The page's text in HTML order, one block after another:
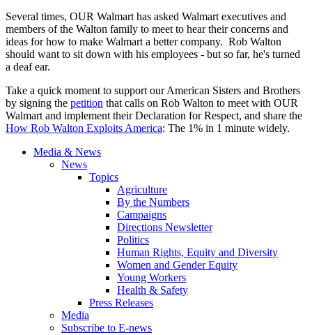
Several times, OUR Walmart has asked Walmart executives and
members of the Walton family to meet to hear their concerns and
ideas for how to make Walmart a better company. Rob Walton
should want to sit down with his employees - but so far, he's turned
a deaf ear.
Take a quick moment to support our American Sisters and Brothers
by signing the petition that calls on Rob Walton to meet with OUR
Walmart and implement their Declaration for Respect, and share the
How Rob Walton Exploits America: The 1% in 1 minute widely.
Media & News
News
Topics
Agriculture
By the Numbers
Campaigns
Directions Newsletter
Politics
Human Rights, Equity and Diversity
Women and Gender Equity
Young Workers
Health & Safety
Press Releases
Media
Subscribe to E-news